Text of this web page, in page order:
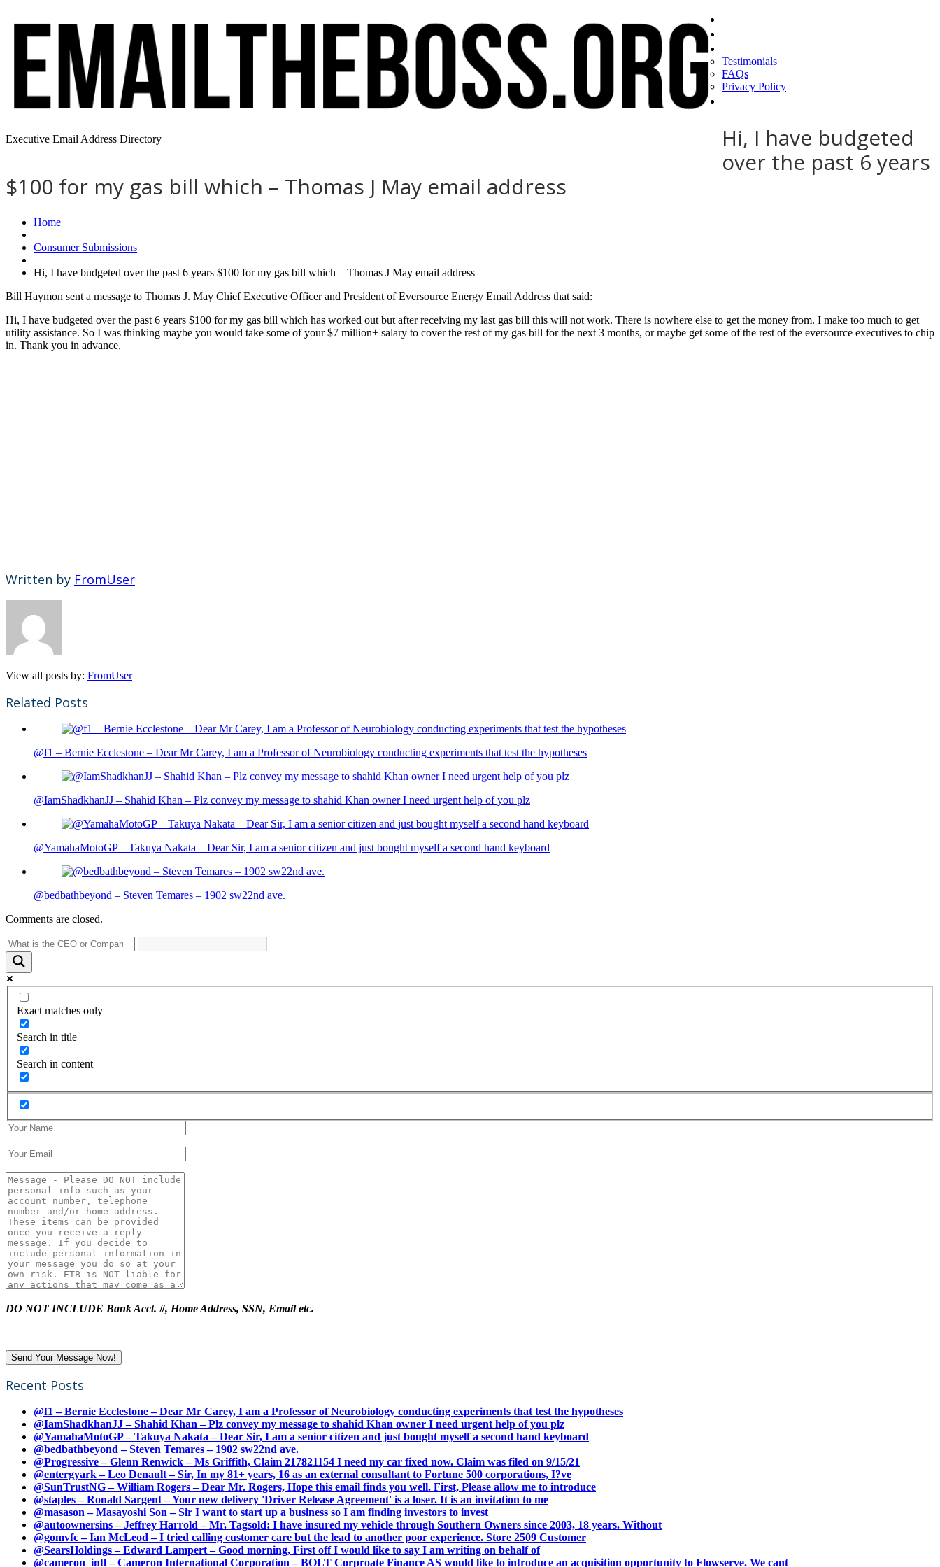
Executive Email Address Directory
Testimonials
FAQs
Privacy Policy
Hi, I have budgeted
over the past 6 years
$100 for my gas bill which – Thomas J May email address
Home
Consumer Submissions
Hi, I have budgeted over the past 6 years $100 for my gas bill which – Thomas J May email address
Bill Haymon sent a message to Thomas J. May Chief Executive Officer and President of Eversource Energy Email Address that said:
Hi, I have budgeted over the past 6 years $100 for my gas bill which has worked out but after receiving my last gas bill this will not work. There is nowhere else to get the money from. I make too much to get
utility assistance. So I was thinking maybe you would take some of your $7 million+ salary to cover the rest of my gas bill for the next 3 months, or maybe get some of the rest of the eversource executives to chip
in. Thank you in advance,
Written by FromUser
View all posts by: FromUser
Related Posts
@f1 – Bernie Ecclestone – Dear Mr Carey, I am a Professor of Neurobiology conducting experiments that test the hypotheses
@IamShadkhanJJ – Shahid Khan – Plz convey my message to shahid Khan owner I need urgent help of you plz
@YamahaMotoGP – Takuya Nakata – Dear Sir, I am a senior citizen and just bought myself a second hand keyboard
@bedbathbeyond – Steven Temares – 1902 sw22nd ave.
Comments are closed.
Exact matches only
Search in title
Search in content
DO NOT INCLUDE Bank Acct. #, Home Address, SSN, Email etc.
Recent Posts
@f1 – Bernie Ecclestone – Dear Mr Carey, I am a Professor of Neurobiology conducting experiments that test the hypotheses
@IamShadkhanJJ – Shahid Khan – Plz convey my message to shahid Khan owner I need urgent help of you plz
@YamahaMotoGP – Takuya Nakata – Dear Sir, I am a senior citizen and just bought myself a second hand keyboard
@bedbathbeyond – Steven Temares – 1902 sw22nd ave.
@Progressive – Glenn Renwick – Ms Griffith, Claim 217821154 I need my car fixed now. Claim was filed on 9/15/21
@entergyark – Leo Denault – Sir, In my 81+ years, 16 as an external consultant to Fortune 500 corporations, I?ve
@SunTrustNG – William Rogers – Dear Mr. Rogers, Hope this email finds you well. First, Please allow me to introduce
@staples – Ronald Sargent – Your new delivery 'Driver Release Agreement' is a loser. It is an invitation to me
@masason – Masayoshi Son – Sir I want to start up a business so I am finding investors to invest
@autoownersins – Jeffrey Harrold – Mr. Tagsold: I have insured my vehicle through Southern Owners since 2003, 18 years. Without
@gomvfc – Ian McLeod – I tried calling customer care but the lead to another poor experience. Store 2509 Customer
@SearsHoldings – Edward Lampert – Good morning, First off I would like to say I am writing on behalf of
@cameron_intl – Cameron International Corporation – BOLT Corproate Finance AS would like to introduce an acquisition opportunity to Flowserve. We cant